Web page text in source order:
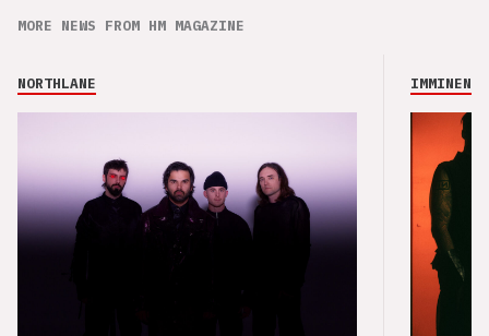
MORE NEWS FROM HM MAGAZINE
NORTHLANE IMMINENCE